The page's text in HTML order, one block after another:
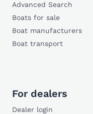
Advanced Search
Boats for sale
Boat manufacturers
Boat transport
For dealers
Dealer login